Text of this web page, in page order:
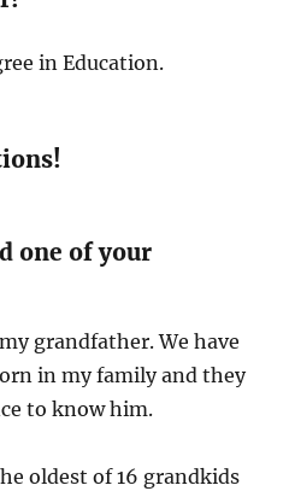
in Education.
one of your
grandfather. We have
in my family and they
to know him.
oldest of 16 grandkids